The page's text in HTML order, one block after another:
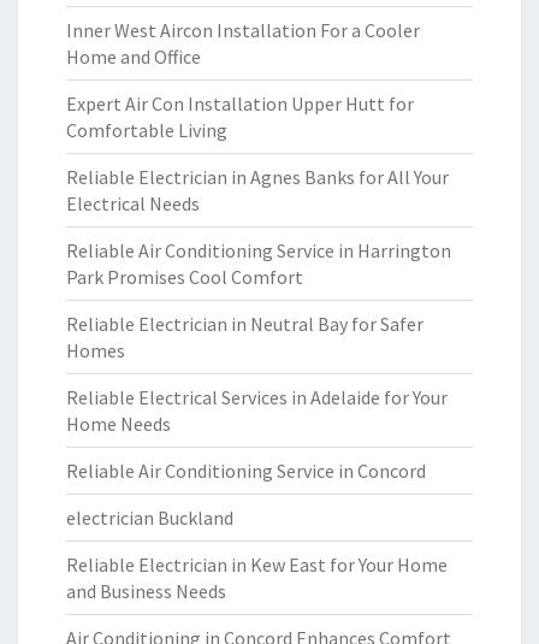
Inner West Aircon Installation For a Cooler
Home and Office
Expert Air Con Installation Upper Hutt for
Comfortable Living
Reliable Electrician in Agnes Banks for All Your
Electrical Needs
Reliable Air Conditioning Service in Harrington
Park Promises Cool Comfort
Reliable Electrician in Neutral Bay for Safer
Homes
Reliable Electrical Services in Adelaide for Your
Home Needs
Reliable Air Conditioning Service in Concord
electrician Buckland
Reliable Electrician in Kew East for Your Home
and Business Needs
Air Conditioning in Concord Enhances Comfort